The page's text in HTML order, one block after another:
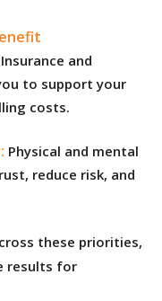
and
to support your
costs.
Physical and mental
reduce risk, and
these priorities,
results for